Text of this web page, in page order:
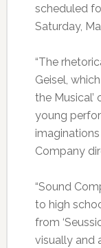
scheduled
Saturday,
“The
Geisel,
the Musical’
young
Company
“Sound
to high
from
visually and